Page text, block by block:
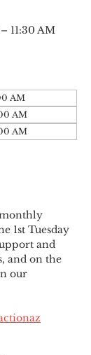
11:30 AM
AM
AM
AM
1st Tuesday
and
and on the
our